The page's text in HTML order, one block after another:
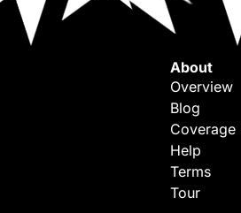
About
Overview
Blog
Coverage
Help
Terms
Tour